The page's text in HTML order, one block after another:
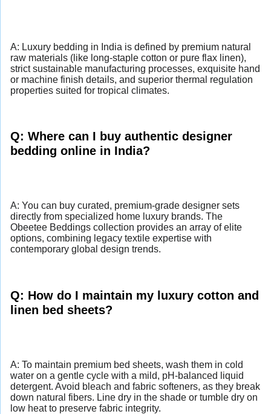
A: Luxury bedding in India is defined by premium natural
raw materials (like long-staple cotton or pure flax linen),
strict sustainable manufacturing processes, exquisite hand
or machine finish details, and superior thermal regulation
properties suited for tropical climates.
Q: Where can I buy authentic designer
bedding online in India?
A: You can buy curated, premium-grade designer sets
directly from specialized home luxury brands. The
Obeetee Beddings collection provides an array of elite
options, combining legacy textile expertise with
contemporary global design trends.
Q: How do I maintain my luxury cotton and
linen bed sheets?
A: To maintain premium bed sheets, wash them in cold
water on a gentle cycle with a mild, pH-balanced liquid
detergent. Avoid bleach and fabric softeners, as they break
down natural fibers. Line dry in the shade or tumble dry on
low heat to preserve fabric integrity.